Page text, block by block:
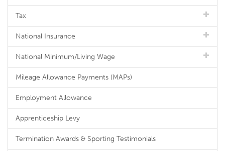
Tax
National Insurance
National Minimum/Living Wage
Mileage Allowance Payments (MAPs)
Employment Allowance
Apprenticeship Levy
Termination Awards & Sporting Testimonials